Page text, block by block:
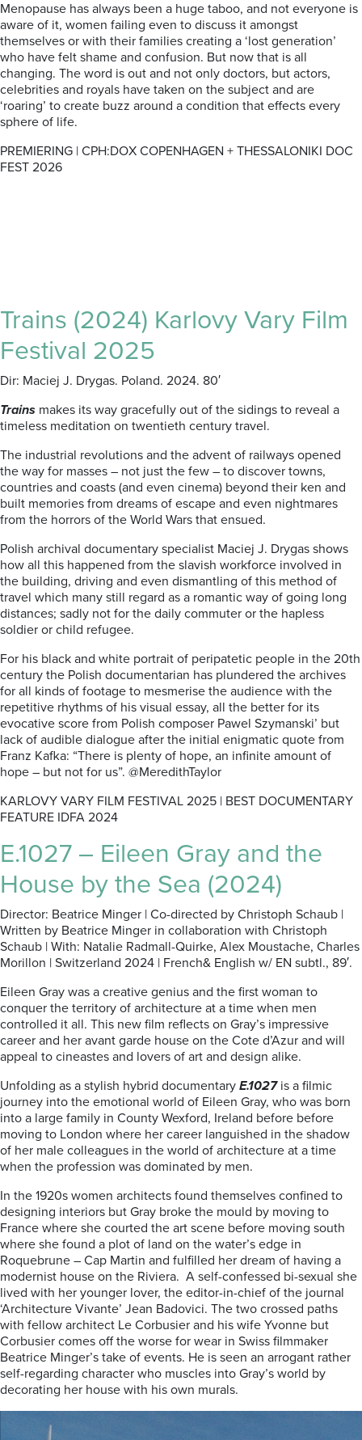
Menopause has always been a huge taboo, and not everyone is
aware of it, women failing even to discuss it amongst
themselves or with their families creating a ‘lost generation’
who have felt shame and confusion. But now that is all
changing. The word is out and not only doctors, but actors,
celebrities and royals have taken on the subject and are
‘roaring’ to create buzz around a condition that effects every
sphere of life.
PREMIERING | CPH:DOX COPENHAGEN + THESSALONIKI DOC
FEST 2026
Trains (2024) Karlovy Vary Film
Festival 2025
Dir: Maciej J. Drygas. Poland. 2024. 80′
Trains makes its way gracefully out of the sidings to reveal a
timeless meditation on twentieth century travel.
The industrial revolutions and the advent of railways opened
the way for masses – not just the few – to discover towns,
countries and coasts (and even cinema) beyond their ken and
built memories from dreams of escape and even nightmares
from the horrors of the World Wars that ensued.
Polish archival documentary specialist Maciej J. Drygas shows
how all this happened from the slavish workforce involved in
the building, driving and even dismantling of this method of
travel which many still regard as a romantic way of going long
distances; sadly not for the daily commuter or the hapless
soldier or child refugee.
For his black and white portrait of peripatetic people in the 20th
century the Polish documentarian has plundered the archives
for all kinds of footage to mesmerise the audience with the
repetitive rhythms of his visual essay, all the better for its
evocative score from Polish composer Pawel Szymanski’ but
lack of audible dialogue after the initial enigmatic quote from
Franz Kafka: “There is plenty of hope, an infinite amount of
hope – but not for us”. @MeredithTaylor
KARLOVY VARY FILM FESTIVAL 2025 | BEST DOCUMENTARY
FEATURE IDFA 2024
E.1027 – Eileen Gray and the
House by the Sea (2024)
Director: Beatrice Minger | Co-directed by Christoph Schaub |
Written by Beatrice Minger in collaboration with Christoph
Schaub | With: Natalie Radmall-Quirke, Alex Moustache, Charles
Morillon | Switzerland 2024 | French& English w/ EN subtl., 89′.
Eileen Gray was a creative genius and the first woman to
conquer the territory of architecture at a time when men
controlled it all. This new film reflects on Gray’s impressive
career and her avant garde house on the Cote d’Azur and will
appeal to cineastes and lovers of art and design alike.
Unfolding as a stylish hybrid documentary E.1027 is a filmic
journey into the emotional world of Eileen Gray, who was born
into a large family in County Wexford, Ireland before before
moving to London where her career languished in the shadow
of her male colleagues in the world of architecture at a time
when the profession was dominated by men.
In the 1920s women architects found themselves confined to
designing interiors but Gray broke the mould by moving to
France where she courted the art scene before moving south
where she found a plot of land on the water’s edge in
Roquebrune – Cap Martin and fulfilled her dream of having a
modernist house on the Riviera. A self-confessed bi-sexual she
lived with her younger lover, the editor-in-chief of the journal
‘Architecture Vivante’ Jean Badovici. The two crossed paths
with fellow architect Le Corbusier and his wife Yvonne but
Corbusier comes off the worse for wear in Swiss filmmaker
Beatrice Minger’s take of events. He is seen an arrogant rather
self-regarding character who muscles into Gray’s world by
decorating her house with his own murals.